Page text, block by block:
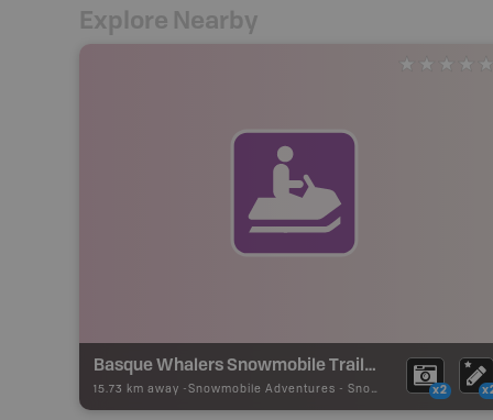
Explore Nearby
Basque Whalers Snowmobile Trails - Red Bay
15.73 km away - Snowmobile Adventures - Snowmobile Route x2